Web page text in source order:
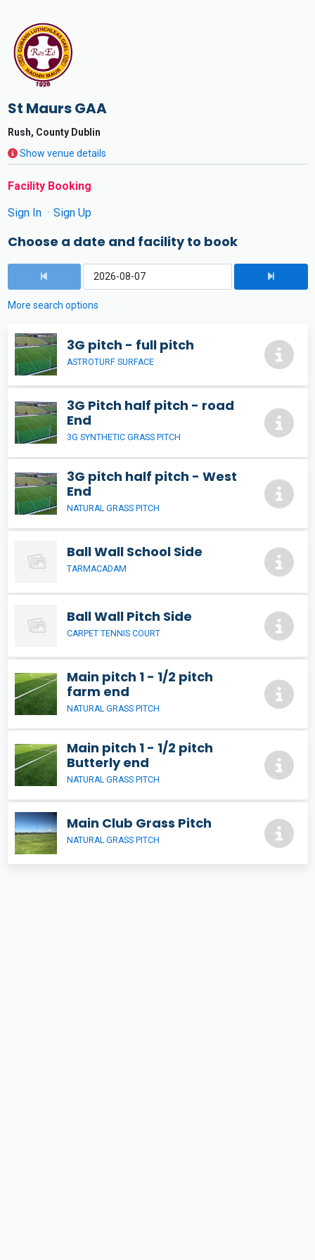
St Maurs GAA
Rush, County Dublin
Show venue details
Facility Booking
Sign In
Sign Up
Choose a date and facility to book
More search options
3G pitch - full pitch
ASTROTURF SURFACE
3G Pitch half pitch - road
End
3G SYNTHETIC GRASS PITCH
3G pitch half pitch - West
End
NATURAL GRASS PITCH
Ball Wall School Side
TARMACADAM
Ball Wall Pitch Side
CARPET TENNIS COURT
Main pitch 1 - 1/2 pitch
farm end
NATURAL GRASS PITCH
Main pitch 1 - 1/2 pitch
Butterly end
NATURAL GRASS PITCH
Main Club Grass Pitch
NATURAL GRASS PITCH